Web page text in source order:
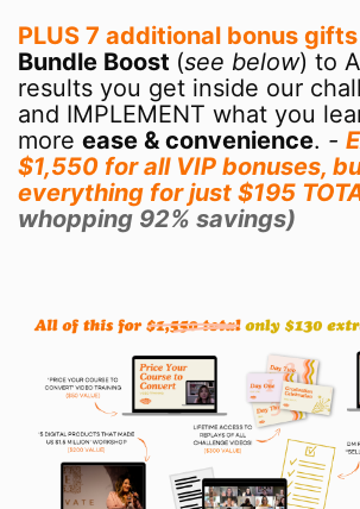
PLUS 7 additional bonus gifts
Bundle Boost (see below) to
results you get inside our
and IMPLEMENT what you
more ease & convenience. -
$1,550 for all VIP bonuses,
everything for just $195
whopping 92% savings)